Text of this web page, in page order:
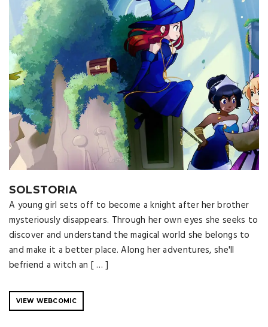
SOLSTORIA
A young girl sets off to become a knight after her brother
mysteriously disappears. Through her own eyes she seeks to
discover and understand the magical world she belongs to
and make it a better place. Along her adventures, she'll
befriend a witch an [ … ]
VIEW WEBCOMIC